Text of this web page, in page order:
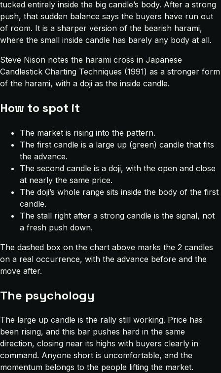
tucked entirely inside the big candle’s body. After a strong
push, that sudden balance says the buyers have run out
of room. It is a sharper version of the bearish harami,
where the small inside candle has barely any body at all.
Steve Nison notes the harami cross in Japanese
Candlestick Charting Techniques (1991) as a stronger form
of the harami, with a doji as the inside candle.
How to spot it
The market is rising into the pattern.
The first candle is a large up (green) candle that fits
the advance.
The second candle is a doji, with the open and close
at nearly the same price.
The doji’s whole range sits inside the body of the first
candle.
The stall right after a strong candle is the signal, not
a fresh push down.
The dashed box on the chart above marks the 2 candles
on a real occurrence, with the advance before and the
move after.
The psychology
The large up candle is the rally still working. Price has
been rising, and this bar pushes hard in the same
direction, closing near its highs with buyers clearly in
command. Anyone short is uncomfortable, and the
momentum belongs to the people lifting the market.